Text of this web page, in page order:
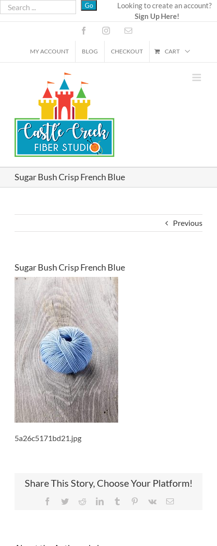
Skip
to
Looking to create an account?
Sign Up Here!
FacebookInstagramEmail
MY ACCOUNT BLOG CHECKOUT CART
Sugar Bush Crisp French Blue
Previous
Sugar Bush Crisp French Blue
5a26c5171bd21.jpg
Share This Story, Choose Your Platform!
Facebook
TwitterRedditLinkedInTumblr Pinterest
Vk Email